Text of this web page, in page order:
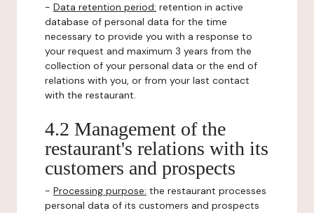
- Data retention period: retention in active
database of personal data for the time
necessary to provide you with a response to
your request and maximum 3 years from the
collection of your personal data or the end of
relations with you, or from your last contact
with the restaurant.
4.2 Management of the
restaurant's relations with its
customers and prospects
- Processing purpose: the restaurant processes
personal data of its customers and prospects